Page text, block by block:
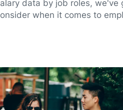
data by job roles, we've
when it comes to